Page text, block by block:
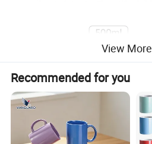
View More
Recommended for you